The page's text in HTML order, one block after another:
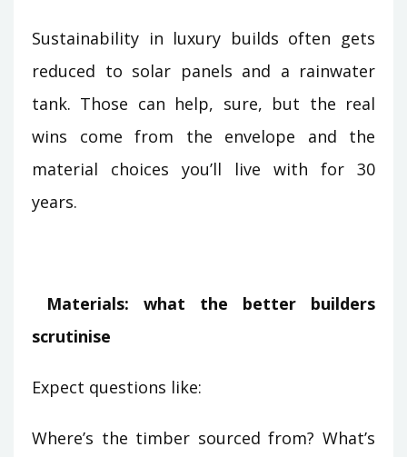
Sustainability in luxury builds often gets
reduced to solar panels and a rainwater
tank. Those can help, sure, but the real
wins come from the envelope and the
material choices you’ll live with for 30
years.
Materials: what the better builders
scrutinise
Expect questions like:
Where’s the timber sourced from? What’s